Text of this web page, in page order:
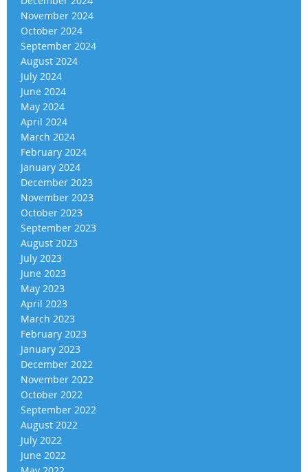
November 2024
October 2024
September 2024
August 2024
July 2024
June 2024
May 2024
April 2024
March 2024
February 2024
January 2024
December 2023
November 2023
October 2023
September 2023
August 2023
July 2023
June 2023
May 2023
April 2023
March 2023
February 2023
January 2023
December 2022
November 2022
October 2022
September 2022
August 2022
July 2022
June 2022